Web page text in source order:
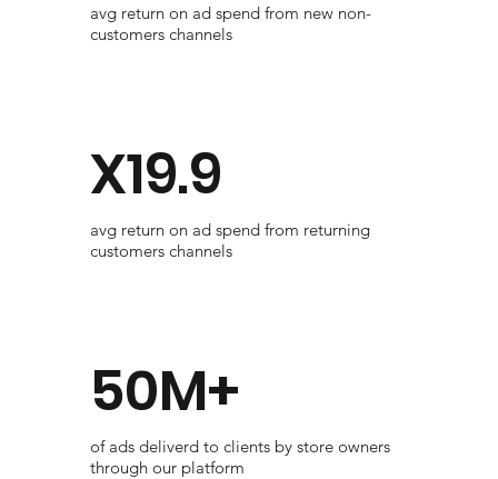
avg return on ad spend from new non-
customers channels
X19.9
avg return on ad spend from returning
customers channels
50M+
of ads deliverd to clients by store owners
through our platform